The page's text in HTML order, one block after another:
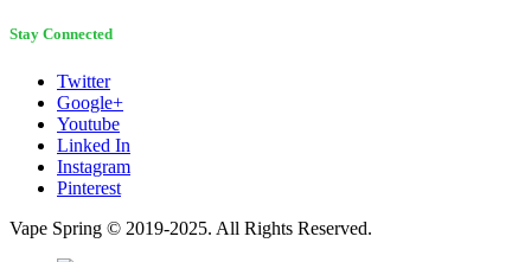
Stay Connected
Twitter
Google+
Youtube
Linked In
Instagram
Pinterest
Vape Spring © 2019-2025. All Rights Reserved.